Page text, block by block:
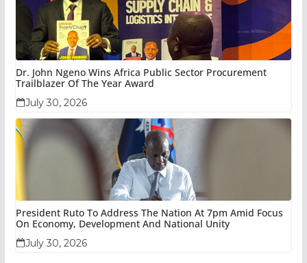
Dr. John Ngeno Wins Africa Public Sector Procurement
Trailblazer Of The Year Award
July 30, 2026
President Ruto To Address The Nation At 7pm Amid Focus
On Economy, Development And National Unity
July 30, 2026